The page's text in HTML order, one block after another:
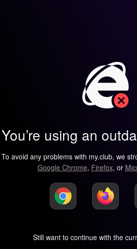
You’re using an
To avoid any problems with my.club, we
Google Chrome, Firefox, or
Still want to continue with the